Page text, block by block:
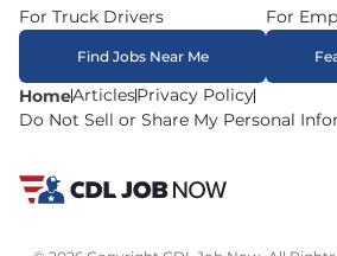
HomeArticlesPrivacy Policy
Do Not Sell or Share My Personal
For Truck Drivers
Find Jobs Near Me
For